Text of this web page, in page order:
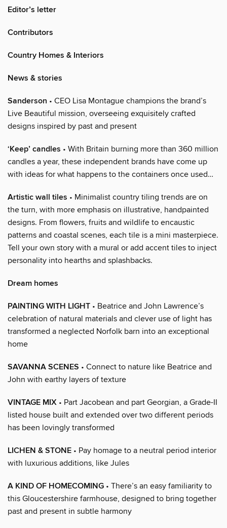
Editor’s letter
Contributors
Country Homes & Interiors
News & stories
Sanderson • CEO Lisa Montague champions the brand’s
Live Beautiful mission, overseeing exquisitely crafted
designs inspired by past and present
‘Keep’ candles • With Britain burning more than 360 million
candles a year, these independent brands have come up
with ideas for what happens to the containers once used…
Artistic wall tiles • Minimalist country tiling trends are on
the turn, with more emphasis on illustrative, handpainted
designs. From flowers, fruits and wildlife to encaustic
patterns and coastal scenes, each tile is a mini masterpiece.
Tell your own story with a mural or add accent tiles to inject
personality into hearths and splashbacks.
Dream homes
PAINTING WITH LIGHT • Beatrice and John Lawrence’s
celebration of natural materials and clever use of light has
transformed a neglected Norfolk barn into an exceptional
home
SAVANNA SCENES • Connect to nature like Beatrice and
John with earthy layers of texture
VINTAGE MIX • Part Jacobean and part Georgian, a Grade-II
listed house built and extended over two different periods
has been lovingly transformed
LICHEN & STONE • Pay homage to a neutral period interior
with luxurious additions, like Jules
A KIND OF HOMECOMING • There’s an easy familiarity to
this Gloucestershire farmhouse, designed to bring together
past and present in subtle harmony